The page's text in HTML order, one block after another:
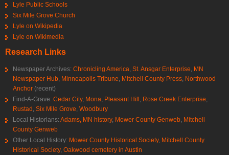
Lyle Public Schools
Six Mile Grove Church
Lyle on Wikipedia
Lyle on Wikimedia
Research Links
Newspaper Archives: Chronicling America, St. Ansgar Enterprise, MN
Newspaper Hub, Minneapolis Tribune, Mitchell County Press, Northwood
Anchor (recent)
Find-A-Grave: Cedar City, Mona, Pleasant Hill, Rose Creek Enterprise,
Rustad, Six Mile Grove, Woodbury
Local Historians: Adams, MN history, Mower County Genweb, Mitchell
County Genweb
Other Local History: Mower County Historical Society, Mitchell County
Historical Society, Oakwood cemetery in Austin